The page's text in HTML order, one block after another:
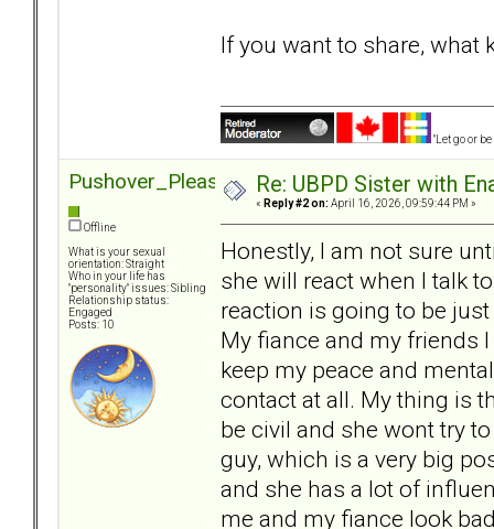
If you want to share, what
"Let go or
Pushover_Pleaser
Offline
What is your sexual
orientation: Straight
Who in your life has
"personality" issues: Sibling
Relationship status:
Engaged
Posts: 10
Re: UBPD Sister with
« Reply #2 on: April 16, 2026, 09:59:44 PM »
Honestly, I am not sure
she will react when I talk
reaction is going to be
My fiance and my friends
keep my peace and
contact at all. My thing is
be civil and she wont try
guy, which is a very big
and she has a lot of
me and my fiance look